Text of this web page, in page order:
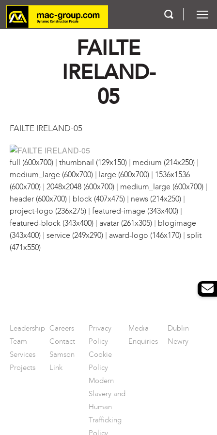
FAILTE
IRELAND-
05
FAILTE IRELAND-05
full (600x700) | thumbnail (129x150) | medium (214x250) |
medium_large (600x700) | large (600x700) | 1536x1536
(600x700) | 2048x2048 (600x700) | medium_large (600x700) |
header (600x700) | block (407x475) | news (214x250) |
project-logo (236x275) | featured-image (343x400) |
featured-block (343x400) | avatar (261x305) | blogimage
(343x400) | service (249x290) | award-logo (146x170) | split
(471x550)
Leadership
Team
Services
Projects
Careers
Contact
Samson
Link
Privacy
Policy
Cookie
Policy
Modern
Slavery and
Human
Trafficking
Policy
Media
Enquiries
Dublin
Newry
Who We Are
Contact